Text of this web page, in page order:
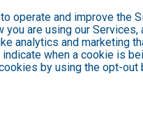
operate and improve the
are using our Services,
analytics and marketing
when a cookie is
by using the opt-out